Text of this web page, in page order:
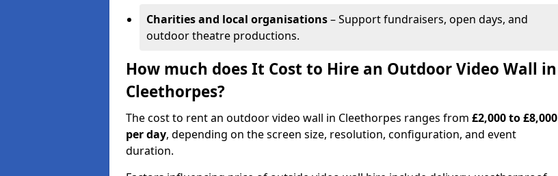
Charities and local organisations– Support fundraisers, open days, and
outdoor theatre productions.
How much does It Cost to Hire an Outdoor Video Wall in
Cleethorpes?
The cost to rent an outdoor video wall in Cleethorpes ranges from £2,000 to £8,000
per day, depending on the screen size, resolution, configuration, and event
duration.